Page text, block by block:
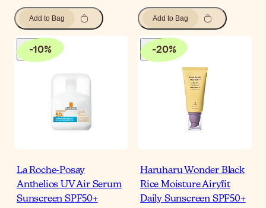
Add to Bag Add to Bag
-10%
La Roche-Posay
Anthelios UV Air Serum
Sunscreen SPF50+
-20%
Haruharu Wonder Black
Rice Moisture Airyfit
Daily Sunscreen SPF50+